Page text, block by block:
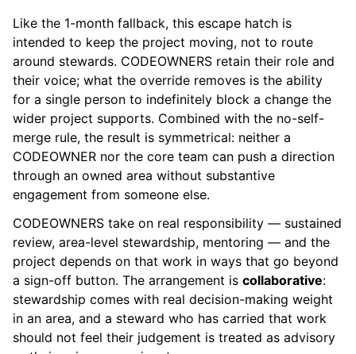
Like the 1-month fallback, this escape hatch is
intended to keep the project moving, not to route
around stewards. CODEOWNERS retain their role and
their voice; what the override removes is the ability
for a single person to indefinitely block a change the
wider project supports. Combined with the no-self-
merge rule, the result is symmetrical: neither a
CODEOWNER nor the core team can push a direction
through an owned area without substantive
engagement from someone else.
CODEOWNERS take on real responsibility — sustained
review, area-level stewardship, mentoring — and the
project depends on that work in ways that go beyond
a sign-off button. The arrangement is collaborative:
stewardship comes with real decision-making weight
in an area, and a steward who has carried that work
should not feel their judgement is treated as advisory